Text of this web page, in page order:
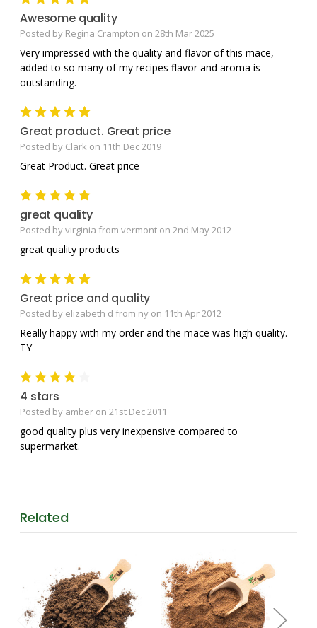
Awesome quality
Posted by Regina Crampton on 28th Mar 2025
Very impressed with the quality and flavor of this mace,
added to so many of my recipes flavor and aroma is
outstanding.
5
Great product. Great price
Posted by Clark on 11th Dec 2019
Great Product. Great price
5
great quality
Posted by virginia from vermont on 2nd May 2012
great quality products
5
Great price and quality
Posted by elizabeth d from ny on 11th Apr 2012
Really happy with my order and the mace was high quality.
TY
4 stars
Posted by amber on 21st Dec 2011
good quality plus very inexpensive compared to
supermarket.
Related